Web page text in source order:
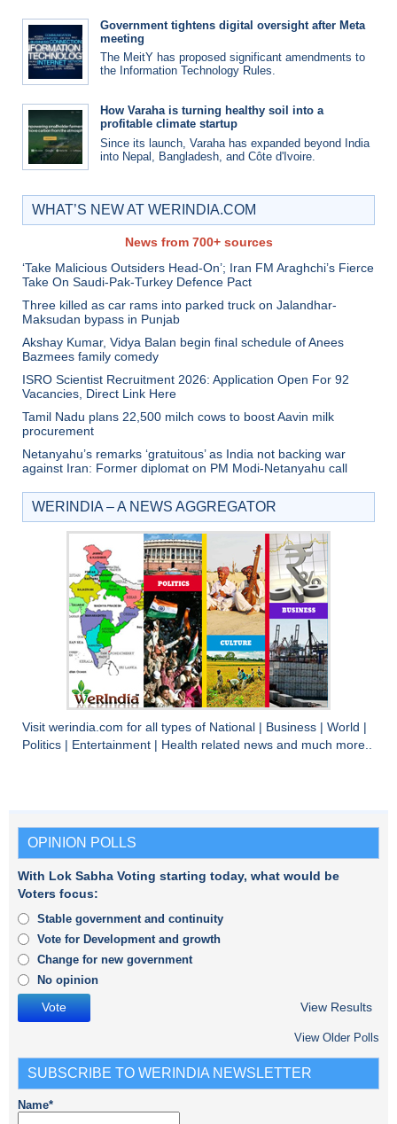
Government tightens digital oversight after Meta
meeting
The MeitY has proposed significant amendments to
the Information Technology Rules.
How Varaha is turning healthy soil into a
profitable climate startup
Since its launch, Varaha has expanded beyond India
into Nepal, Bangladesh, and Côte d'Ivoire.
WHAT’S NEW AT WERINDIA.COM
News from 700+ sources
‘Take Malicious Outsiders Head-On’; Iran FM Araghchi’s Fierce
Take On Saudi-Pak-Turkey Defence Pact
Three killed as car rams into parked truck on Jalandhar-
Maksudan bypass in Punjab
Akshay Kumar, Vidya Balan begin final schedule of Anees
Bazmees family comedy
ISRO Scientist Recruitment 2026: Application Open For 92
Vacancies, Direct Link Here
Tamil Nadu plans 22,500 milch cows to boost Aavin milk
procurement
Netanyahu’s remarks ‘gratuitous’ as India not backing war
against Iran: Former diplomat on PM Modi-Netanyahu call
WERINDIA – A NEWS AGGREGATOR
Visit werindia.com for all types of National Business World
Politics
Entertainment Health related news and much more..
OPINION POLLS
With Lok Sabha Voting starting today, what would be
Voters focus:
Stable government and continuity
Vote for Development and growth
Change for new government
No opinion
View Results
View Older Polls
SUBSCRIBE TO WERINDIA NEWSLETTER
Name*